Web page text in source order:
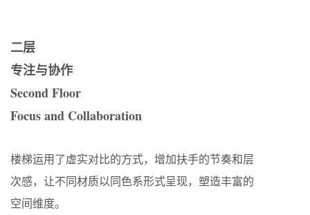
二层
专注与协作
Second Floor
Focus and Collaboration
楼梯运用了虚实对比的方式，增加扶手的节奏和层
次感，让不同材质以同色系形式呈现，塑造丰富的
空间维度。